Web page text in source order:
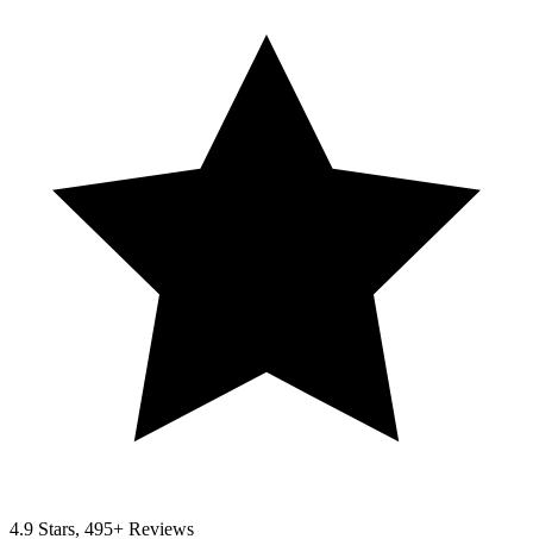
4.9 Stars, 495+ Reviews